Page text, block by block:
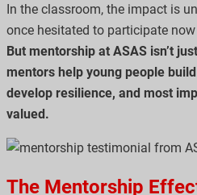
In the classroom, the impact is
once hesitated to participate
But mentorship at ASAS isn’t
mentors help young people
develop resilience, and most
valued.
The Mentorship